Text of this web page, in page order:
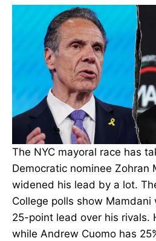
The NYC mayoral race has
Democratic nominee Zohran
widened his lead by a lot.
College polls show Mamdani
25-point lead over his rivals.
while Andrew Cuomo has